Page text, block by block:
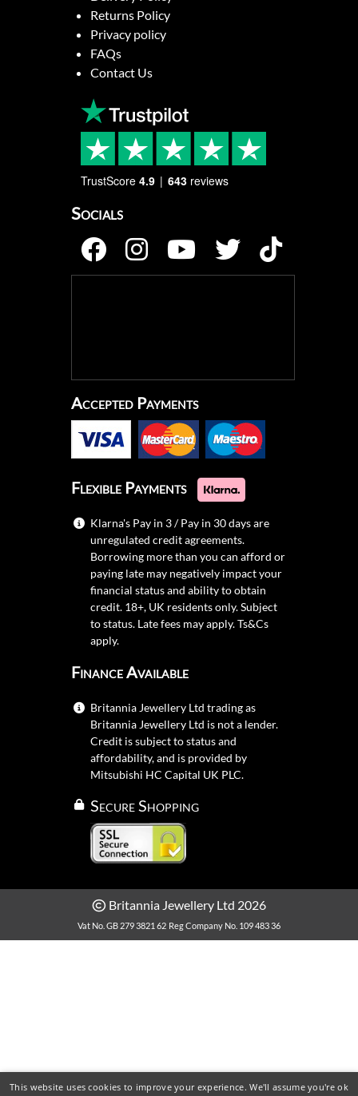
Returns Policy
Privacy policy
FAQs
Contact Us
TrustScore 4.9 643 reviews
Socials
Accepted Payments
Flexible Payments
Klarna's Pay in 3 / Pay in 30 days are
unregulated credit agreements.
Borrowing more than you can afford or
paying late may negatively impact your
financial status and ability to obtain
credit. 18+, UK residents only. Subject
to status. Late fees may apply.Ts&Cs
apply.
Finance Available
Britannia Jewellery Ltd trading as
Britannia Jewellery Ltd is not a lender.
Credit is subject to status and
affordability, and is provided by
Mitsubishi HC Capital UK PLC.
Secure Shopping
Britannia Jewellery Ltd 2026
Vat No. GB 279 3821 62 Reg Company No. 109 483 36
This website uses cookies to improve your experience. We'll assume you're ok